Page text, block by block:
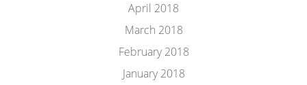
April 2018
March 2018
February 2018
January 2018